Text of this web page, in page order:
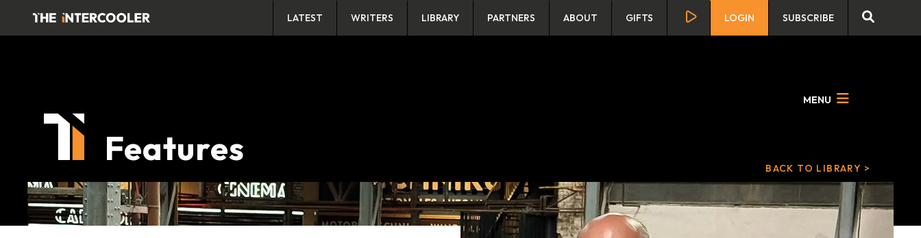
LATEST WRITERS LIBRARY PARTNERS ABOUT GIFTS LOGIN SUBSCRIBE
Features
MENU
BACK TO LIBRARY >